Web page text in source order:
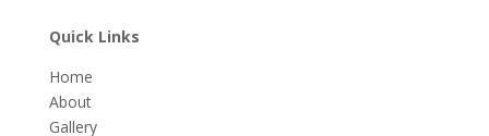
Quick Links
Home
About
Gallery